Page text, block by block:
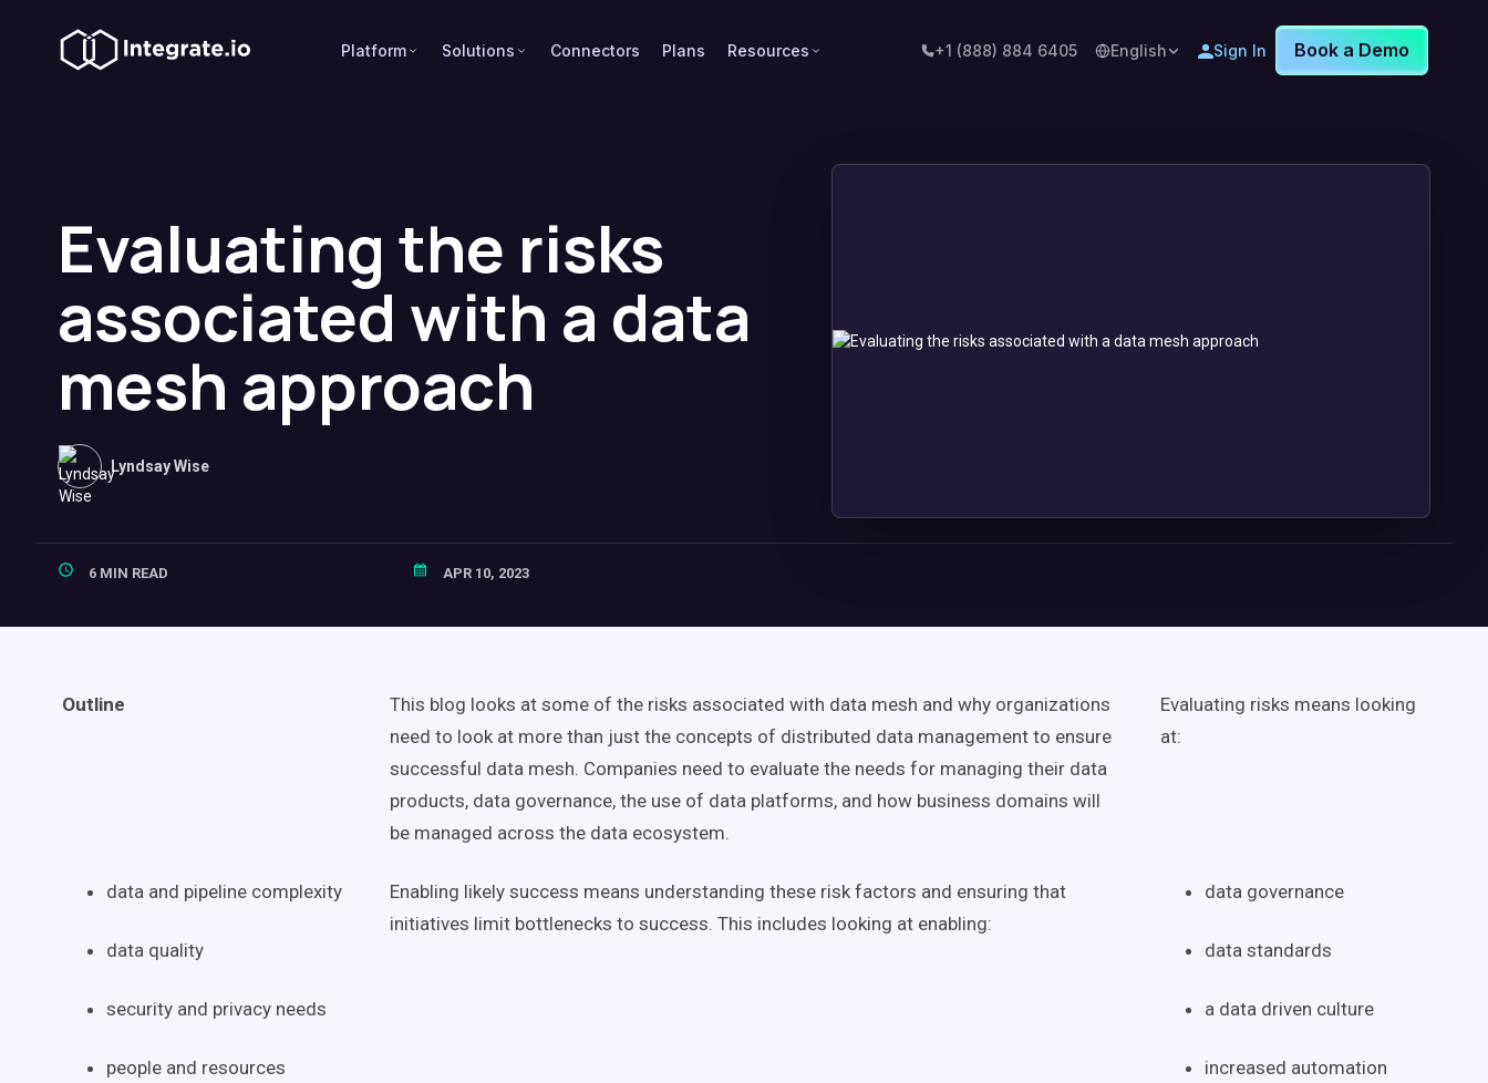
Platform Solutions Connectors Plans Resources +1 (888) 884 6405 English Sign In Book a Demo
Evaluating the risks
associated with a data
mesh approach
Lyndsay Wise
6 MIN READ APR 10, 2023
Outline This blog looks at some of the risks associated with data mesh and why organizations
need to look at more than just the concepts of distributed data management to ensure
successful data mesh. Companies need to evaluate the needs for managing their data
products, data governance, the use of data platforms, and how business domains will
be managed across the data ecosystem.
Evaluating risks means looking
at:
data and pipeline complexity
data quality
security and privacy needs
people and resources
Enabling likely success means understanding these risk factors and ensuring that
initiatives limit bottlenecks to success. This includes looking at enabling:
data governance
data standards
a data driven culture
increased automation